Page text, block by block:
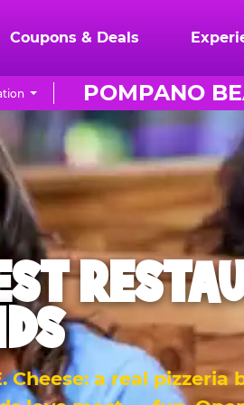
Coupons & Deals
POMPANO
Cheese: a real